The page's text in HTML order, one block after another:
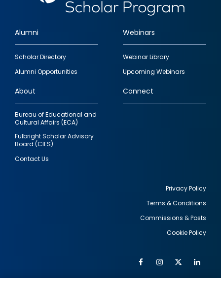
Footer
quick
links
Alumni
Scholar Directory
Alumni Opportunities
Webinars
Webinar Library
Upcoming Webinars
About
Bureau of Educational and
Cultural Affairs (ECA)
Fulbright Scholar Advisory
Board (CIES)
Contact Us
Connect
Privacy Policy
Terms & Conditions
Commissions & Posts
Cookie Policy
FacebookInstagram
Twitter